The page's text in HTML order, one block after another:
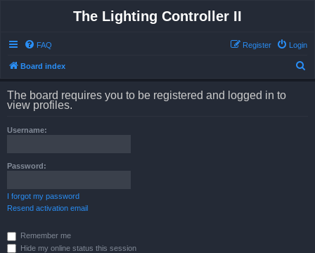
The Lighting Controller II
FAQ Login
Register
Board index
The board requires you to be registered and logged in to
view profiles.
Username:
Password:
I forgot my password
Resend activation email
Remember me
Hide my online status this session